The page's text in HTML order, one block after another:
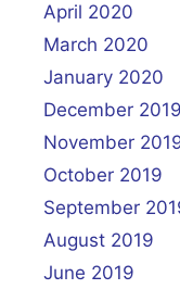
April 2020
March 2020
January 2020
December 2019
November
October 2019
September
August 2019
June 2019